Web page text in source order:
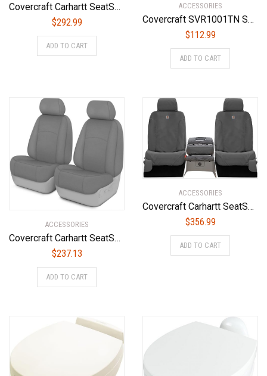
Covercraft Carhartt SeatSaver Custom Seat Covers | SSC2412CABN | 1st Row Bucket Seats | Compatible with Select Ford F-150/F-250/F-350 Models, Brown
$292.99
ADD TO CART
ACCESSORIES
Covercraft SVR1001TN Seat Cover, Tan/Tan
$112.99
ADD TO CART
ACCESSORIES
Covercraft Carhartt SeatSaver Custom Seat Covers | SSC2459CAGY | 1st Row Bucket Seats | Compatible with Select Dodge Ram Models, Gravel
$237.13
ADD TO CART
ACCESSORIES
Covercraft Carhartt SeatSaver Front Row Custom Fit Seat Cover for Select Chevrolet/GMC Models – Duck Weave (Gravel) – SSC3458CAGY
$356.99
ADD TO CART